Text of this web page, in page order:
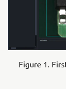
Figure 1.